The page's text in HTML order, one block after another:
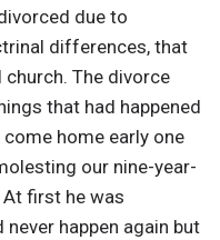
due to
differences, that
The divorce
that had happened
home early one
our nine-year-
first he was
happen again but